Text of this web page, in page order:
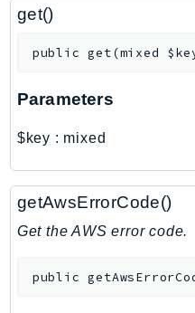
DataExchange
DataPipeline
DataZone
Detective
DeviceFarm
DevOpsGuru
get()
public get(mixed
Parameters
$key : mixed
getAwsErrorCode()
Get the AWS error code.
public